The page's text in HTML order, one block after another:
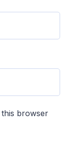
this browser